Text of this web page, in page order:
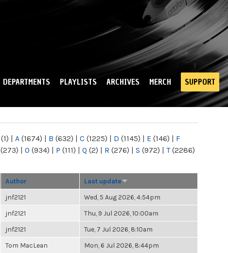
DEPARTMENTS PLAYLISTS ARCHIVES MERCH SUPPORT
(1) | A (1674) | B (632) | C (1225) | D (1145) | E (146) | F
(273) | O (934) | P (111) | Q (2) | R (276) | S (972) | T(2286)
Author Last update
jnf2121 Wed, 5 Aug 2026, 4:54pm
jnf2121 Thu, 9 Jul 2026, 10:00am
jnf2121 Tue, 7 Jul 2026, 8:10am
Tom MacLean Mon, 6 Jul 2026, 8:44pm